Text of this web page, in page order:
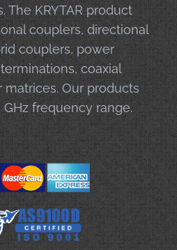
The KRYTAR product
couplers, directional
couplers, power
coaxial
Our products
frequency range.